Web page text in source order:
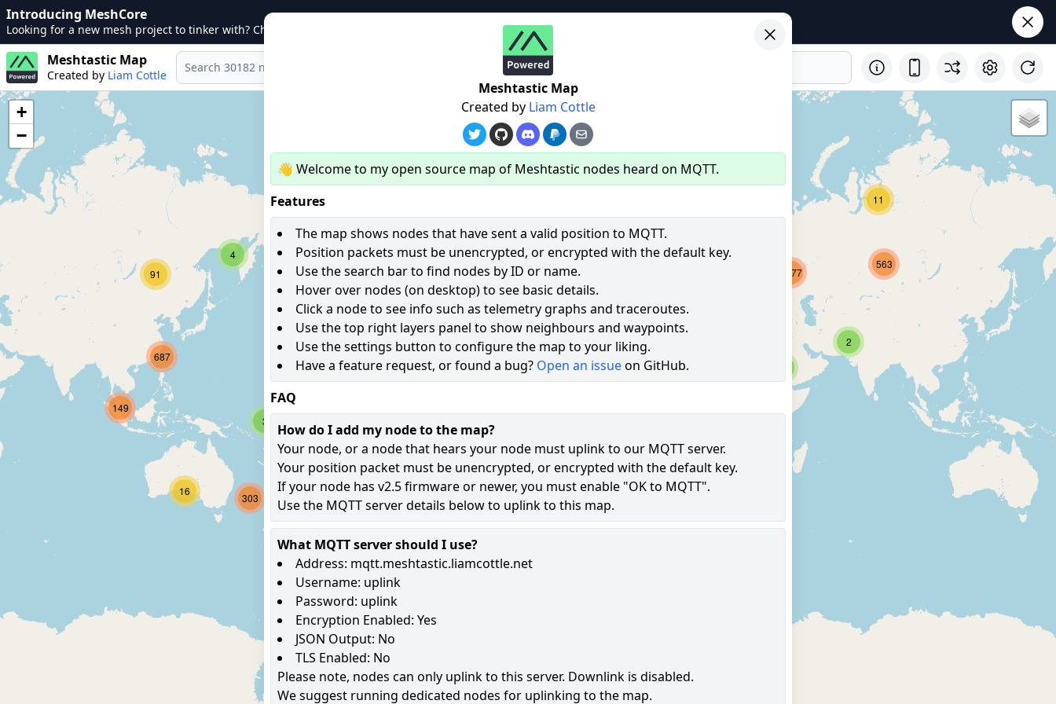
Introducing MeshCore
Looking for a new mesh project to tinker with? Check out
Meshtastic Map
Created by Liam Cottle
4
11
2
3
61
16
12
177
50
72
303
149
91
563
687
2028
2491
2677
+
−
Meshtastic Map
Created by Liam Cottle
👋 Welcome to my open source map of Meshtastic nodes heard on MQTT.
Features
The map shows nodes that have sent a valid position to MQTT.
Position packets must be unencrypted, or encrypted with the default key.
Use the search bar to find nodes by ID or name.
Hover over nodes (on desktop) to see basic details.
Click a node to see info such as telemetry graphs and traceroutes.
Use the top right layers panel to show neighbours and waypoints.
Use the settings button to configure the map to your liking.
Have a feature request, or found a bug? Open an issueon GitHub.
FAQ
How do I add my node to the map?
Your node, or a node that hears your node must uplink to our MQTT server.
Your position packet must be unencrypted, or encrypted with the default key.
If your node has v2.5 firmware or newer, you must enable "OK to MQTT".
Use the MQTT server details below to uplink to this map.
What MQTT server should I use?
Address: mqtt.meshtastic.liamcottle.net
Username: uplink
Password: uplink
Encryption Enabled: Yes
JSON Output: No
TLS Enabled: No
Please note, nodes can only uplink to this server. Downlink is disabled.
We suggest running dedicated nodes for uplinking to the map.